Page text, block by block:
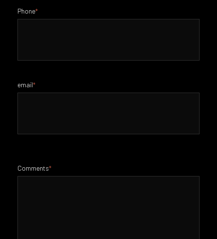
Phone*
email*
Comments*